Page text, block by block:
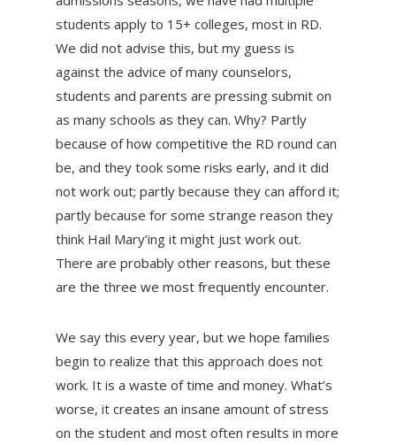
students apply to 15+ colleges, most in RD.
We did not advise this, but my guess is
against the advice of many counselors,
students and parents are pressing submit on
as many schools as they can. Why? Partly
because of how competitive the RD round can
be, and they took some risks early, and it did
not work out; partly because they can afford it;
partly because for some strange reason they
think Hail Mary’ing it might just work out.
There are probably other reasons, but these
are the three we most frequently encounter.
We say this every year, but we hope families
begin to realize that this approach does not
work. It is a waste of time and money. What’s
worse, it creates an insane amount of stress
on the student and most often results in more